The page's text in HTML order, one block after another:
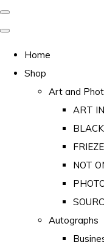
Home
Shop
Art and
ART
FRIEZE
NOT
Autographs